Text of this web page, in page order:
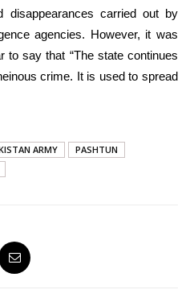
disappearances carried out by
agencies. However, it was
to say that “The state continues
crime. It is used to spread
ARMY
PASHTUN